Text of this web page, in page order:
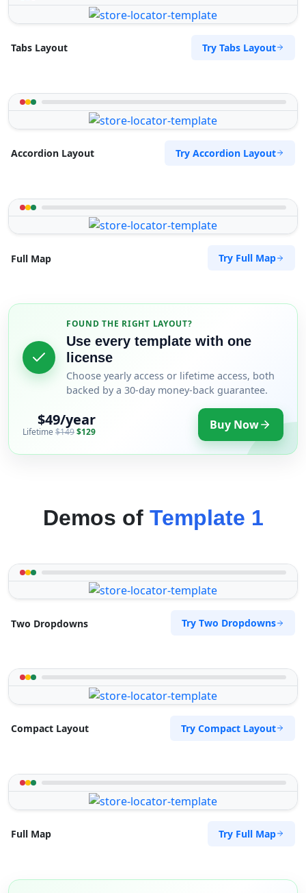
Tabs Layout Try Tabs Layout
Accordion Layout Try Accordion Layout
Full Map Try Full Map
FOUND THE RIGHT LAYOUT?
Use every template with one
license
Choose yearly access or lifetime access, both
backed by a 30-day money-back guarantee.
$49/year
Lifetime $149$129 Buy Now
Demos of Template 1
Two Dropdowns Try Two Dropdowns
Compact Layout Try Compact Layout
Full Map Try Full Map